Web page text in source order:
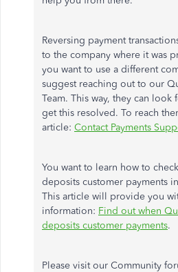
Reversing payment
to the company where it was
you want to use a different
suggest reaching out to our
Team. This way, they can look
get this resolved. To reach
article: Contact Payments
You want to learn how to
deposits customer payments
This article will provide you
information: Find out when
deposits customer payments.
Please visit our Community